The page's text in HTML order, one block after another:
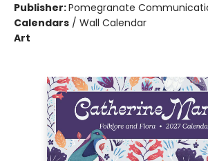
Publisher:Pomegranate
Calendars / Wall Calendar
Art